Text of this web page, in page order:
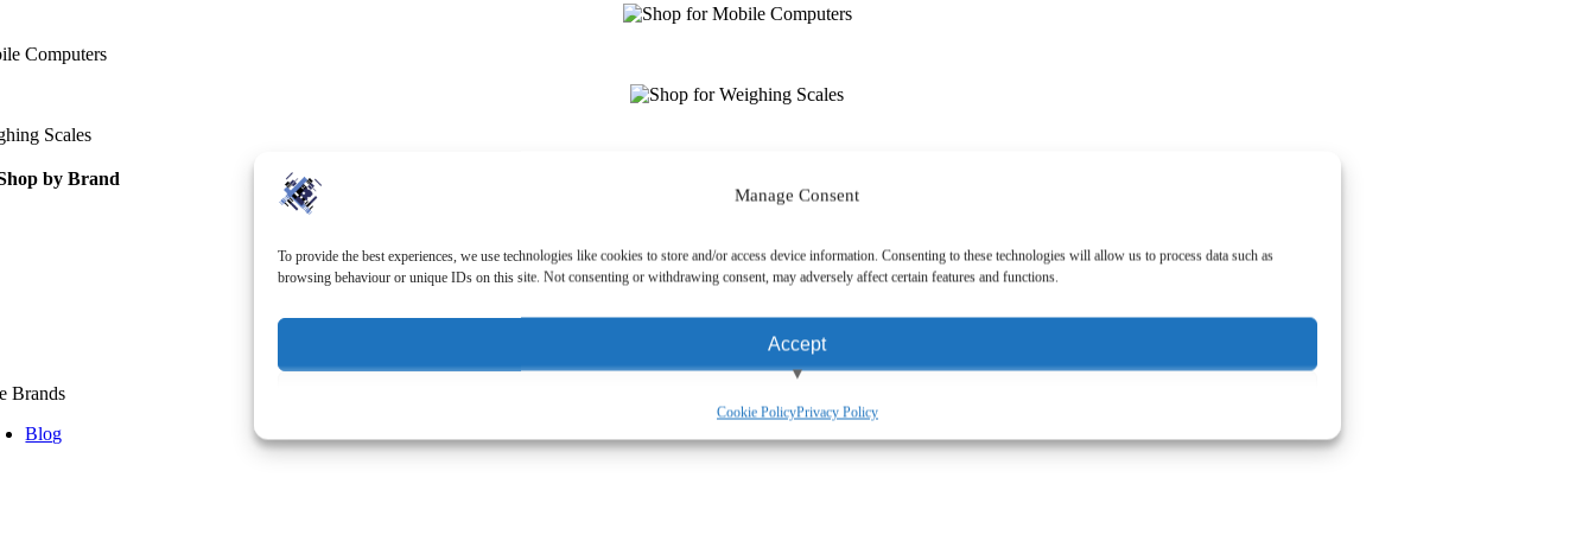
Manage Consent
To provide the best experiences, we use technologies like cookies to store and/or access device information. Consenting to these technologies will allow us to process data such as
browsing behaviour or unique IDs on this site. Not consenting or withdrawing consent, may adversely affect certain features and functions.
Accept
Deny
Cookie PolicyPrivacy Policy
Computers
Scales
by Brand
Brands
Blog